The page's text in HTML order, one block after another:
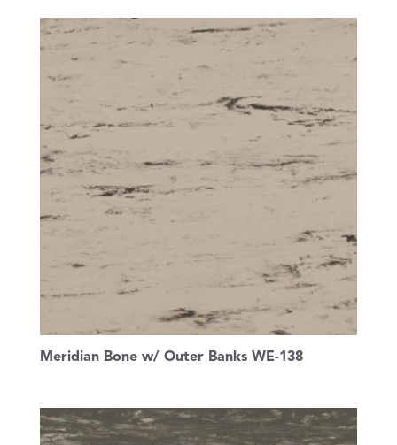
Meridian Bone w/ Outer Banks WE-138